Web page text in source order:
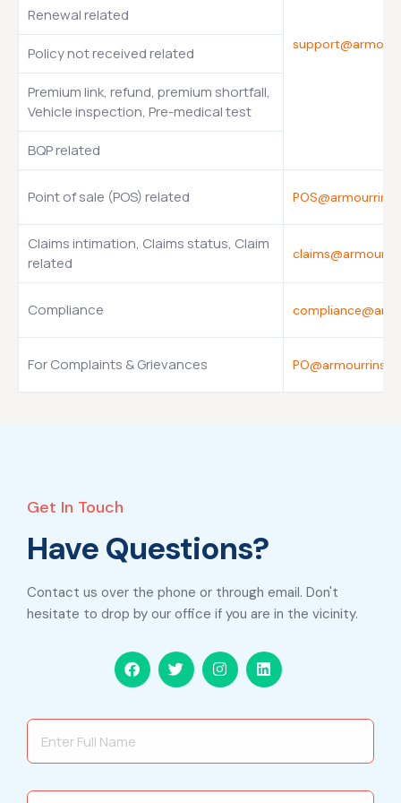
Renewal related
Policy not received related
Premium link, refund, premium shortfall,
Vehicle inspection, Pre-medical test
BQP related
Point of sale (POS) related
Claims intimation, Claims status, Claim
related
Compliance
For Complaints & Grievances
Get In Touch
Have Questions?
Contact us over the phone or through email. Don't
hesitate to drop by our office if you are in the vicinity.